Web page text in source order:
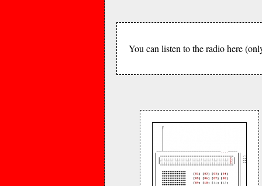
You can listen to the radio here